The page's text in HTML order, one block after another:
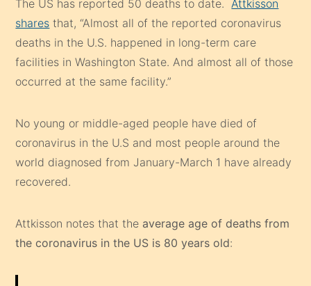
The US has reported 50 deaths to date.Attkisson
shares that, “Almost all of the reported coronavirus
deaths in the U.S. happened in long-term care
facilities in Washington State. And almost all of those
occurred at the same facility.”
No young or middle-aged people have died of
coronavirus in the U.S and most people around the
world diagnosed from January-March 1 have already
recovered.
Attkisson notes that the average age of deaths from
the coronavirus in the US is 80 years old: